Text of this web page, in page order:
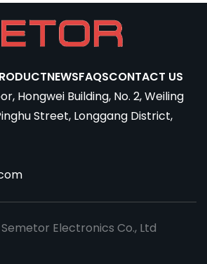
NEWSFAQSCONTACT US
Hongwei Building, No. 2, Weiling
Street, Longgang District,
Electronics Co., Ltd